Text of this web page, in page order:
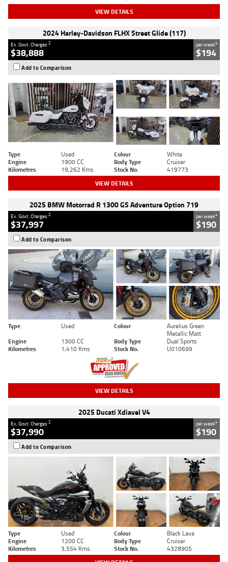
VIEW DETAILS
2024 Harley-Davidson FLHX Street Glide (117)
Ex. Govt. Charges2
$38,888
per week4
$194
Add to Comparison
Type Used Colour
White
Engine
1900 CC Body Type
Cruiser
Kilometres
19,262 Kms Stock No. 419773
VIEW DETAILS
2025 BMW Motorrad R 1300 GS Adventure Option 719
Ex. Govt. Charges2
$37,997
per week4
$190
Add to Comparison
Type Used Colour
Aurelius Green
Metallic Matt
Engine
1300 CC Body Type
Dual Sports
Kilometres
1,410 Kms Stock No. U010699
VIEW DETAILS
2025 Ducati Xdiavel V4
Ex. Govt. Charges2
$37,990
per week4
$190
Add to Comparison
Type Used Colour
Black Lava
Engine
1200 CC Body Type
Cruiser
Kilometres
3,554 Kms Stock No. 4328905